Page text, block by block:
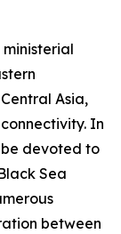
Asia,
In
devoted to
Sea
between